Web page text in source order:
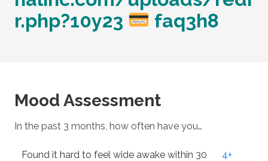
r.php?10y23
faq3h8
Mood Assessment
In the past 3 months, how often have you…
Found it hard to feel wide awake within 30
4+